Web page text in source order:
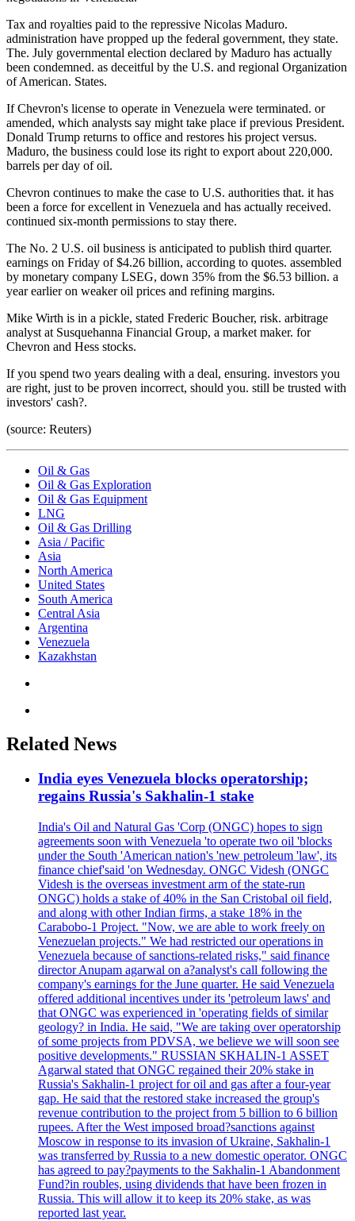
Tax and royalties paid to the repressive Nicolas Maduro.
administration have propped up the federal government, they state.
The. July governmental election declared by Maduro has actually
been condemned. as deceitful by the U.S. and regional Organization
of American. States.
If Chevron's license to operate in Venezuela were terminated. or
amended, which analysts say might take place if previous President.
Donald Trump returns to office and restores his project versus.
Maduro, the business could lose its right to export about 220,000.
barrels per day of oil.
Chevron continues to make the case to U.S. authorities that. it has
been a force for excellent in Venezuela and has actually received.
continued six-month permissions to stay there.
The No. 2 U.S. oil business is anticipated to publish third quarter.
earnings on Friday of $4.26 billion, according to quotes. assembled
by monetary company LSEG, down 35% from the $6.53 billion. a
year earlier on weaker oil prices and refining margins.
Mike Wirth is in a pickle, stated Frederic Boucher, risk. arbitrage
analyst at Susquehanna Financial Group, a market maker. for
Chevron and Hess stocks.
If you spend two years dealing with a deal, ensuring. investors you
are right, just to be proven incorrect, should you. still be trusted with
investors' cash?.
(source: Reuters)
Oil & Gas
Oil & Gas Exploration
Oil & Gas Equipment
LNG
Oil & Gas Drilling
Asia / Pacific
Asia
North America
United States
South America
Central Asia
Argentina
Venezuela
Kazakhstan
Related News
India eyes Venezuela blocks operatorship;
regains Russia's Sakhalin-1 stake
India's Oil and Natural Gas 'Corp (ONGC) hopes to sign
agreements soon with Venezuela 'to operate two oil 'blocks
under the South 'American nation's 'new petroleum 'law', its
finance chief'said 'on Wednesday. ONGC Videsh (ONGC
Videsh is the overseas investment arm of the state-run
ONGC) holds a stake of 40% in the San Cristobal oil field,
and along with other Indian firms, a stake 18% in the
Carabobo-1 Project. "Now, we are able to work freely on
Venezuelan projects." We had restricted our operations in
Venezuela because of sanctions-related risks," said finance
director Anupam agarwal on a?analyst's call following the
company's earnings for the June quarter. He said Venezuela
offered additional incentives under its 'petroleum laws' and
that ONGC was experienced in 'operating fields of similar
geology? in India. He said, "We are taking over operatorship
of some projects from PDVSA, we believe we will soon see
positive developments." RUSSIAN SKHALIN-1 ASSET
Agarwal stated that ONGC regained their 20% stake in
Russia's Sakhalin-1 project for oil and gas after a four-year
gap. He said that the restored stake increased the group's
revenue contribution to the project from 5 billion to 6 billion
rupees. After the West imposed broad?sanctions against
Moscow in response to its invasion of Ukraine, Sakhalin-1
was transferred by Russia to a new domestic operator. ONGC
has agreed to pay?payments to the Sakhalin-1 Abandonment
Fund?in roubles, using dividends that have been frozen in
Russia. This will allow it to keep its 20% stake, as was
reported last year.